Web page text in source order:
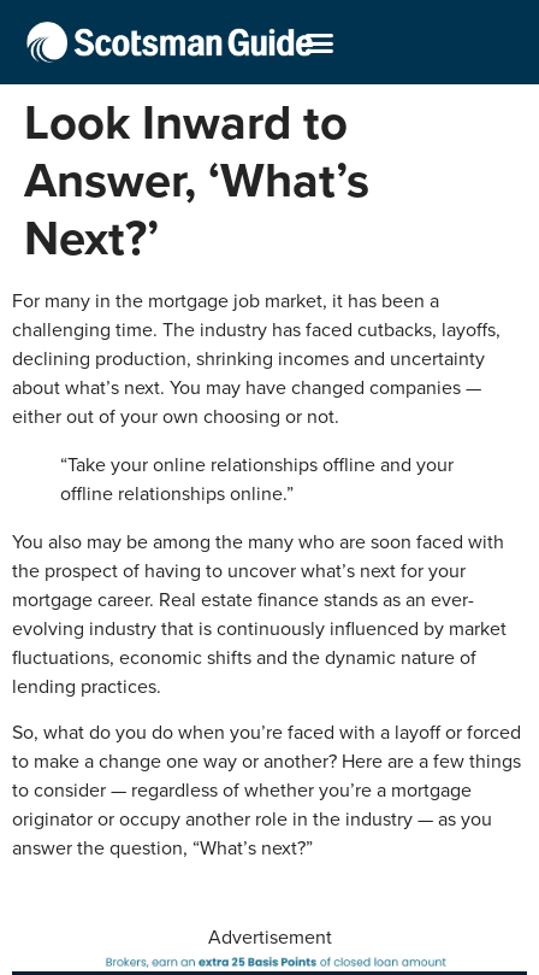
Look Inward to
Answer, ‘What’s
Next?’
For many in the mortgage job market, it has been a
challenging time. The industry has faced cutbacks, layoffs,
declining production, shrinking incomes and uncertainty
about what’s next. You may have changed companies —
either out of your own choosing or not.
“Take your online relationships offline and your
offline relationships online.”
You also may be among the many who are soon faced with
the prospect of having to uncover what’s next for your
mortgage career. Real estate finance stands as an ever-
evolving industry that is continuously influenced by market
fluctuations, economic shifts and the dynamic nature of
lending practices.
So, what do you do when you’re faced with a layoff or forced
to make a change one way or another? Here are a few things
to consider — regardless of whether you’re a mortgage
originator or occupy another role in the industry — as you
answer the question, “What’s next?”
Advertisement